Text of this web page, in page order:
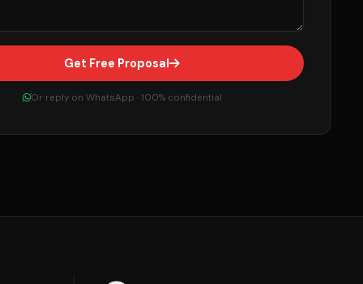
Get Free Proposal
Or reply on WhatsApp · 100% confidential